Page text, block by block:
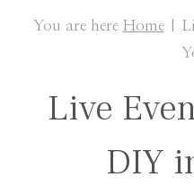
You are here Home|
Live
DIY